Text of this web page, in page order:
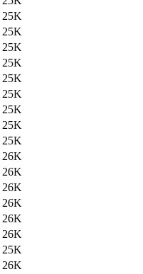
25K
25K
25K
25K
25K
25K
25K
25K
25K
26K
26K
26K
26K
26K
26K
25K
26K